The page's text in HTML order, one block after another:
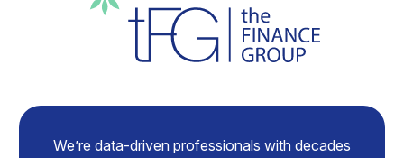
We’re data-driven professionals with decades